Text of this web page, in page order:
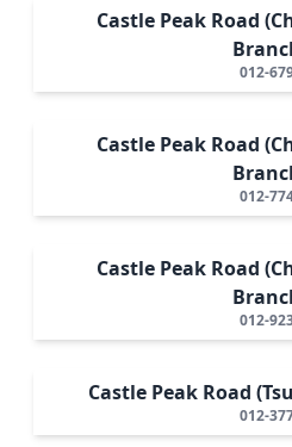
Castle Peak Road
012-
Castle Peak Road
012-
Castle Peak Road
012-
Castle Peak Road
012-